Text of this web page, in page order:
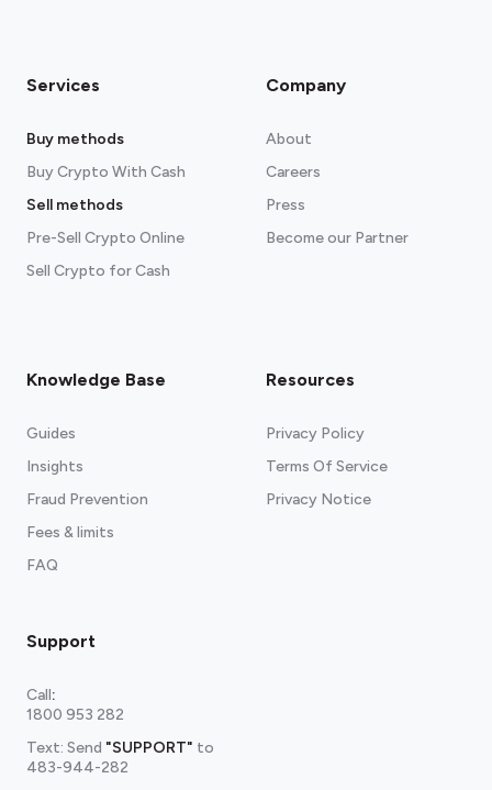
Services
Buy methods
Buy Crypto With Cash
Sell methods
Pre-Sell Crypto Online
Sell Crypto for Cash
Company
About
Careers
Press
Become our Partner
Knowledge Base
Guides
Insights
Fraud Prevention
Fees & limits
FAQ
Resources
Privacy Policy
Terms Of Service
Privacy Notice
Support
Call:
1800 953 282
Text: Send "SUPPORT" to
483-944-282